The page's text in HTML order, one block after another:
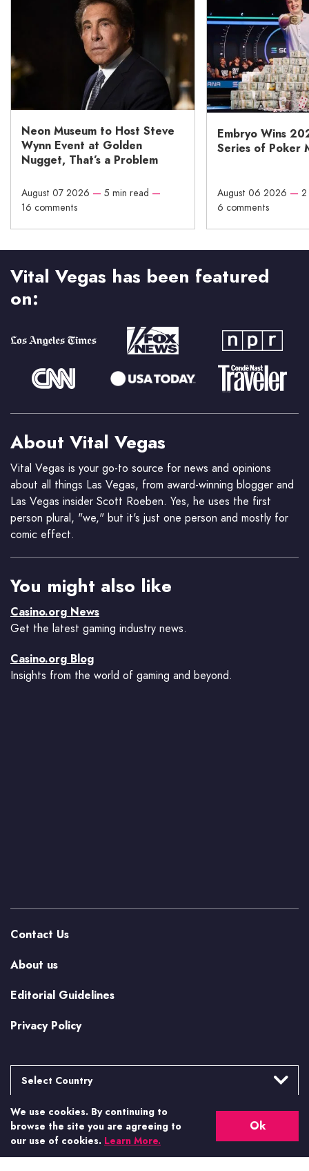
Neon Museum to Host Steve
Wynn Event at Golden
Nugget, That’s a Problem
August 07 2026 — 5 min read —
16 comments
Embryo Wins
Series of Poker
August 06 2026 —
6 comments
Vital Vegas has been featured
on:
About Vital Vegas
Vital Vegas is your go-to source for news and opinions
about all things Las Vegas, from award-winning blogger and
Las Vegas insider Scott Roeben. Yes, he uses the first
person plural, "we," but it's just one person and mostly for
comic effect.
You might also like
Casino.org News
Get the latest gaming industry news.
Casino.org Blog
Insights from the world of gaming and beyond.
Contact Us
About us
Editorial Guidelines
Privacy Policy
Select Country
Argentina
Brasil
Canada
More from Casino.org
US Casino Guides
We use cookies. By continuing to
browse the site you are agreeing to
our use of cookies. Learn More.
Ok